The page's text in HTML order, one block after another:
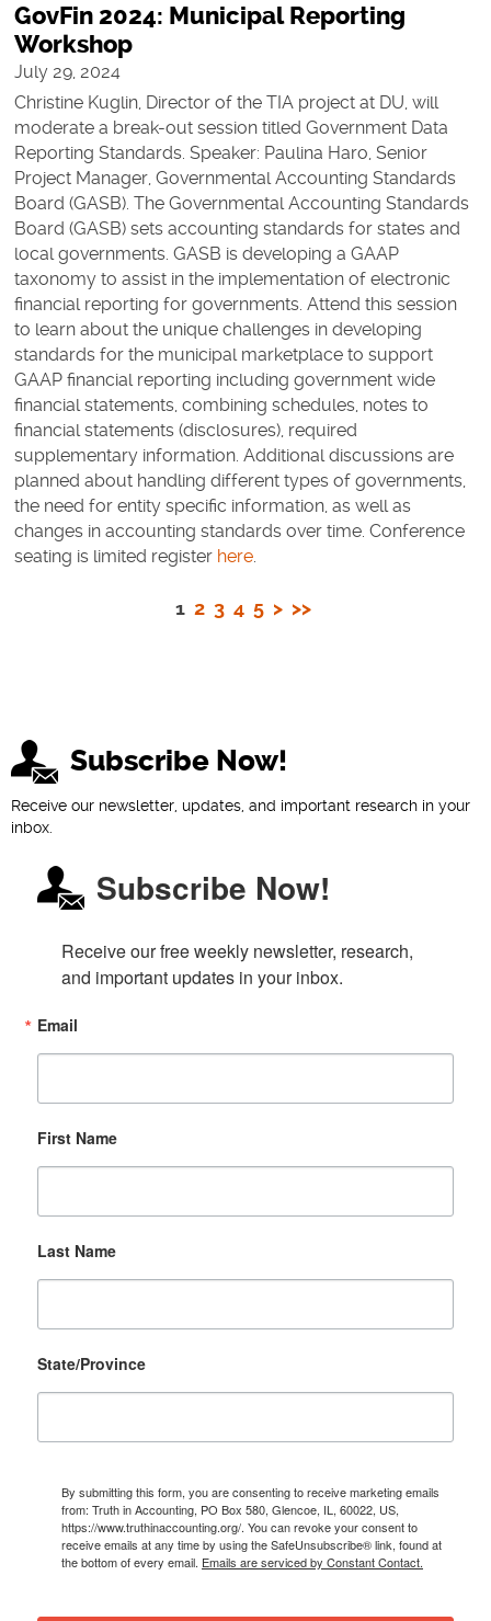
GovFin 2024: Municipal Reporting
Workshop
July 29, 2024
Christine Kuglin, Director of the TIA project at DU, will
moderate a break-out session titled Government Data
Reporting Standards. Speaker: Paulina Haro, Senior
Project Manager, Governmental Accounting Standards
Board (GASB). The Governmental Accounting Standards
Board (GASB) sets accounting standards for states and
local governments. GASB is developing a GAAP
taxonomy to assist in the implementation of electronic
financial reporting for governments. Attend this session
to learn about the unique challenges in developing
standards for the municipal marketplace to support
GAAP financial reporting including government wide
financial statements, combining schedules, notes to
financial statements (disclosures), required
supplementary information. Additional discussions are
planned about handling different types of governments,
the need for entity specific information, as well as
changes in accounting standards over time. Conference
seating is limited register here
1 2 3 4 5 > >>
Subscribe Now!
Receive our newsletter, updates, and important research in your
inbox.
Subscribe Now!
Receive our free weekly newsletter, research,
and important updates in your inbox.
Email
First Name
Last Name
State/Province
By submitting this form, you are consenting to receive marketing emails
from: Truth in Accounting, PO Box 580, Glencoe, IL, 60022, US,
https://www.truthinaccounting.org/. You can revoke your consent to
receive emails at any time by using the SafeUnsubscribe® link, found at
the bottom of every email. Emails are serviced by Constant Contact.